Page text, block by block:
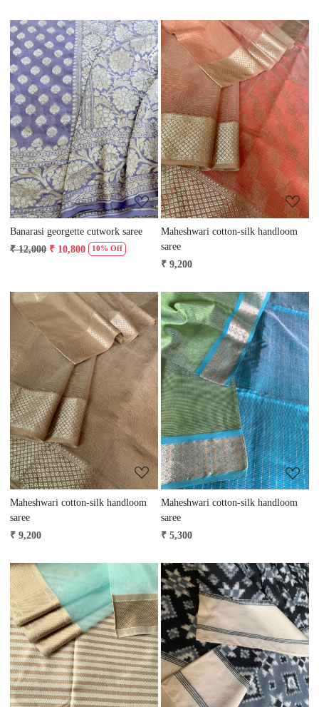
Loading...
Banarasi georgette cutwork saree
₹ 12,000 ₹ 10,800 10% Off
Loading...
Maheshwari cotton-silk handloom
saree
₹ 9,200
Loading...
Maheshwari cotton-silk handloom
saree
₹ 9,200
Loading...
Maheshwari cotton-silk handloom
saree
₹ 5,300
Loading... Loading...